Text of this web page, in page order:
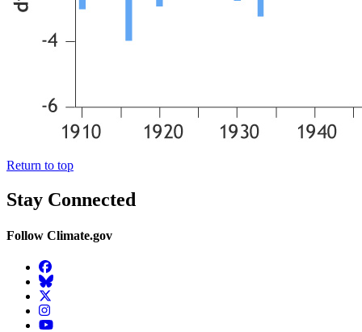
Return to top
Stay Connected
Follow Climate.gov
Facebook
BlueSky
Twitter
Instagram
YouTube